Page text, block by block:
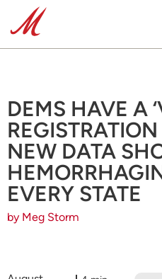
DEMS HAVE A
REGISTRATION
NEW DATA
EVERY STATE
by Meg Storm